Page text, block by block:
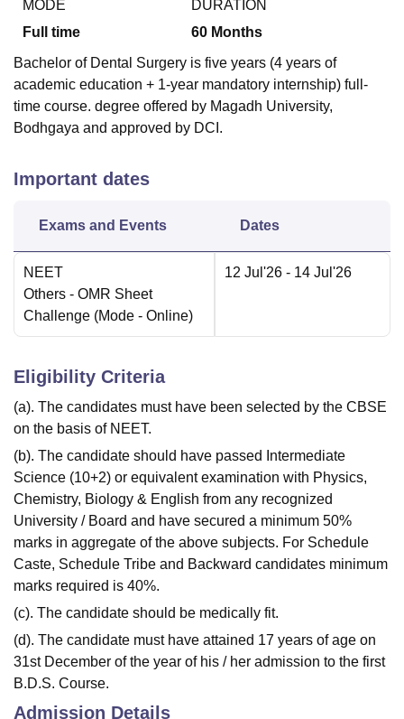
MODE
Full time
DURATION
60 Months
Bachelor of Dental Surgery is five years (4 years of
academic education + 1-year mandatory internship) full-
time course. degree offered by Magadh University,
Bodhgaya and approved by DCI.
Important dates
Exams and Events Dates
NEET
Others - OMR Sheet
Challenge (Mode - Online)
12 Jul'26 - 14 Jul'26
Eligibility Criteria
(a). The candidates must have been selected by the CBSE
on the basis of NEET.
(b). The candidate should have passed Intermediate
Science (10+2) or equivalent examination with Physics,
Chemistry, Biology & English from any recognized
University / Board and have secured a minimum 50%
marks in aggregate of the above subjects. For Schedule
Caste, Schedule Tribe and Backward candidates minimum
marks required is 40%.
(c). The candidate should be medically fit.
(d). The candidate must have attained 17 years of age on
31st December of the year of his / her admission to the first
B.D.S. Course.
Admission Details